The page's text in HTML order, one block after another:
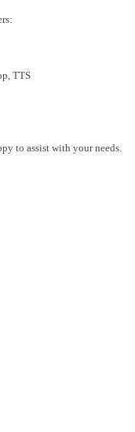
TTS
to assist with your needs.